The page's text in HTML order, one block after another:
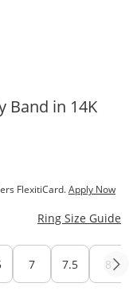
Band in 14K
FlexitiCard.Apply Now
Ring Size Guide
7 7.5 8